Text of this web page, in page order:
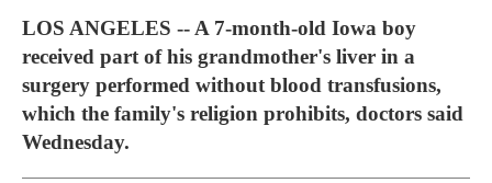
LOS ANGELES -- A 7-month-old Iowa boy
received part of his grandmother's liver in a
surgery performed without blood transfusions,
which the family's religion prohibits, doctors said
Wednesday.